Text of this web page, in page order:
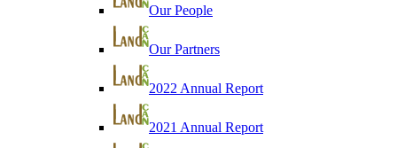
Our People
Our Partners
2022 Annual Report
2021 Annual Report